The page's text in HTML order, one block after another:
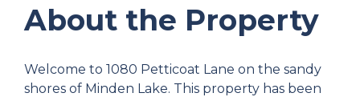
About the Property
Welcome to 1080 Petticoat Lane on the sandy
shores of Minden Lake. This property has been